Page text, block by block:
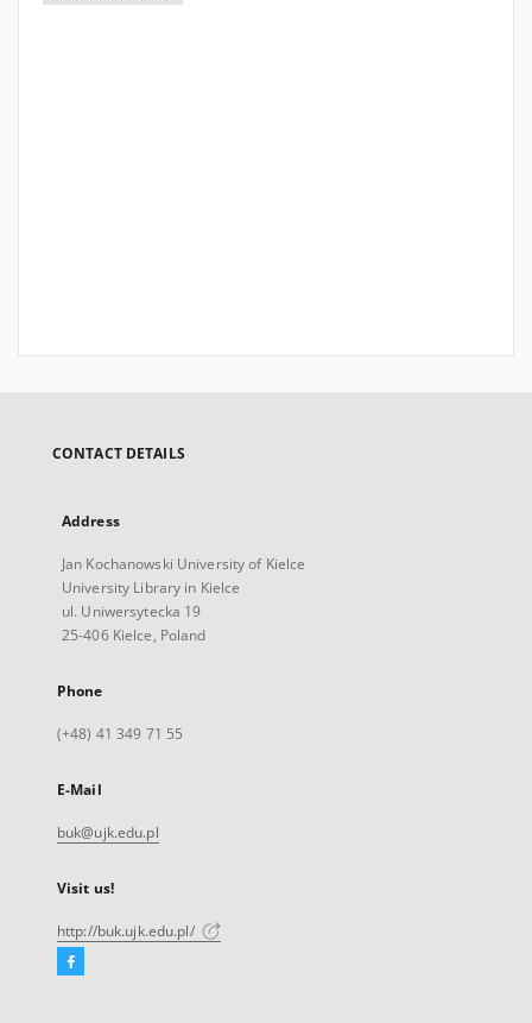
CONTACT DETAILS
Address
Jan Kochanowski University of Kielce
University Library in Kielce
ul. Uniwersytecka 19
25-406 Kielce, Poland
Phone
(+48) 41 349 71 55
E-Mail
buk@ujk.edu.pl
Visit us!
http://buk.ujk.edu.pl/
Facebook